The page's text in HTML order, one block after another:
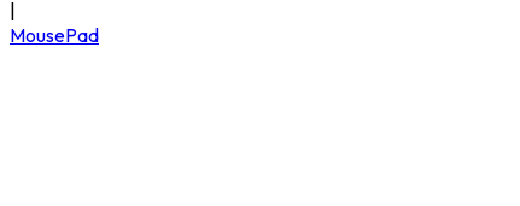
MousePad